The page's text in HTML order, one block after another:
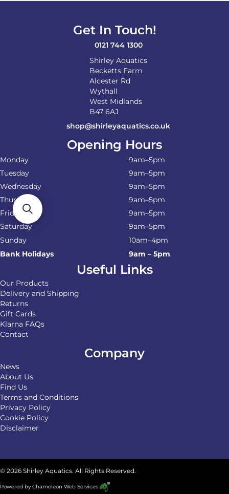
Get In Touch!
0121 744 1300
Shirley Aquatics
Becketts Farm
Alcester Rd
Wythall
West Midlands
B47 6AJ
shop@shirleyaquatics.co.uk
Opening Hours
Monday
9am–5pm
Tuesday
9am–5pm
Wednesday
9am–5pm
Thursday
9am–5pm
Friday
9am–5pm
Saturday
9am–5pm
Sunday
10am–4pm
Bank Holidays
9am – 5pm
Useful Links
Our Products
Delivery and Shipping
Returns
Gift Cards
Klarna FAQs
Contact
Company
News
About Us
Find Us
Terms and Conditions
Privacy Policy
Cookie Policy
Disclaimer
© 2026 Shirley Aquatics. All Rights Reserved.
Powered byChameleon Web Services